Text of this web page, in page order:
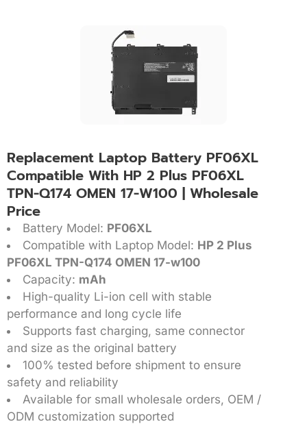
Replacement Laptop Battery PF06XL
Compatible With HP 2 Plus PF06XL
TPN-Q174 OMEN 17-W100 | Wholesale
Price
Battery Model: PF06XL
Compatible with Laptop Model: HP 2 Plus
PF06XL TPN-Q174 OMEN 17-w100
Capacity: mAh
High-quality Li-ion cell with stable
performance and long cycle life
Supports fast charging, same connector
and size as the original battery
100% tested before shipment to ensure
safety and reliability
Available for small wholesale orders, OEM /
ODM customization supported